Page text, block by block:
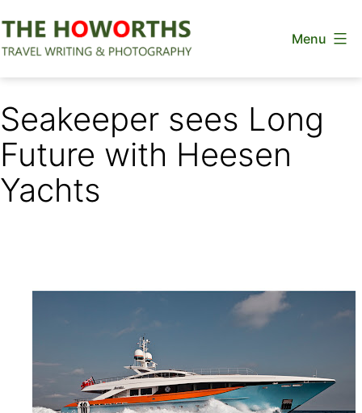
to
Menu
Seakeeper sees Long
Future with Heesen
Yachts